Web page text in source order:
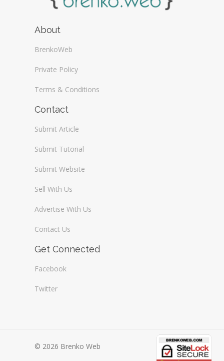
About
BrenkoWeb
Private Policy
Terms & Conditions
Contact
Submit Article
Submit Tutorial
Submit Website
Sell With Us
Advertise With Us
Contact Us
Get Connected
Facebook
Twitter
© 2026 Brenko Web